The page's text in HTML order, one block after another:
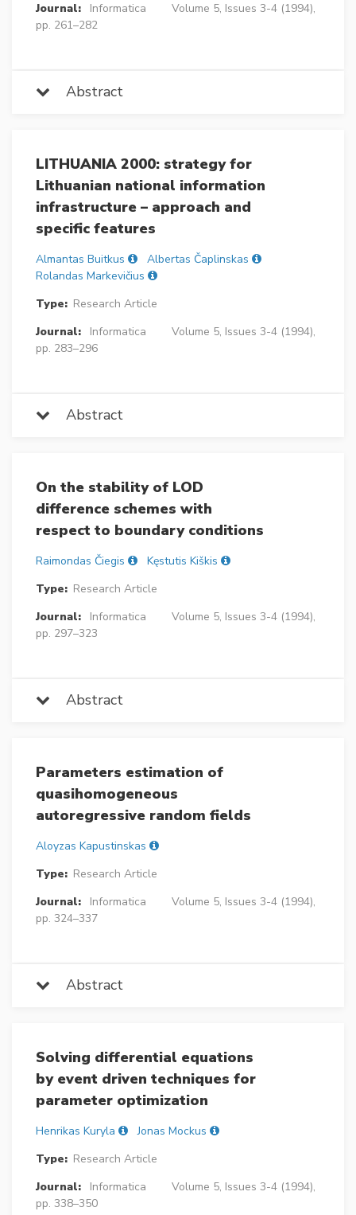
Journal:
Informatica
Volume 5, Issues 3-4 (1994),
pp. 261–282
Abstract
LITHUANIA 2000: strategy for
Lithuanian national information
infrastructure – approach and
specific features
Almantas Buitkus
Albertas Čaplinskas
Rolandas Markevičius
Type: Research Article
Journal:
Informatica
Volume 5, Issues 3-4 (1994),
pp. 283–296
Abstract
On the stability of LOD
difference schemes with
respect to boundary conditions
Raimondas Čiegis
Kęstutis Kiškis
Type: Research Article
Journal:
Informatica
Volume 5, Issues 3-4 (1994),
pp. 297–323
Abstract
Parameters estimation of
quasihomogeneous
autoregressive random fields
Aloyzas Kapustinskas
Type: Research Article
Journal:
Informatica
Volume 5, Issues 3-4 (1994),
pp. 324–337
Abstract
Solving differential equations
by event driven techniques for
parameter optimization
Henrikas Kuryla
Jonas Mockus
Type: Research Article
Journal:
Informatica
Volume 5, Issues 3-4 (1994),
pp. 338–350